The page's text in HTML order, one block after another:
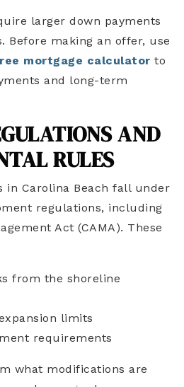
larger down payments
Before making an offer, use
mortgage calculator to
and long-term
AND
RULES
in Carolina Beach fall under
regulations, including
Act (CAMA). These
from the shoreline
limits
requirements
what modifications are